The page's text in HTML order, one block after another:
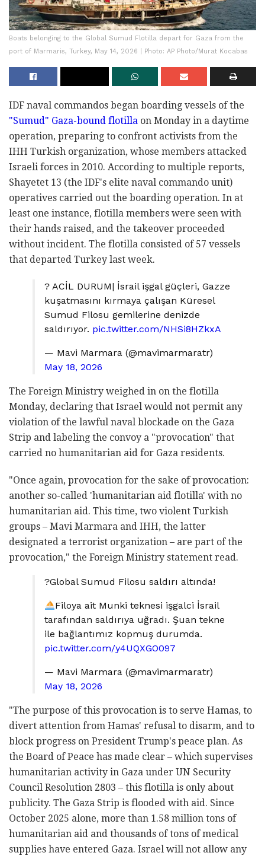
Boats belonging to the Global Sumud Flotilla depart for Gaza from the
port of Marmaris, Turkey, May 14, 2026 | Photo: AP Photo/Murat Kocabas
IDF naval commandos began boarding vessels of the
"Sumud" Gaza-bound flotilla on Monday in a daytime
operation, preparing to confront activists from the
IHH Turkish organization, whose members attacked
Israeli forces in 2010. According to multiple reports,
Shayetet 13 (the IDF's elite naval commando unit)
operatives carried out the boarding operation. In at
least one instance, flotilla members were seen with
their hands raised, and the takeover proceeded
without incident. The flotilla consisted of 57 vessels
that departed Turkey last week.
? ACİL DURUM| İsrail işgal güçleri, Gazze
kuşatmasını kırmaya çalışan Küresel
Sumud Filosu gemilerine denizde
saldırıyor. pic.twitter.com/NHSi8HZkxA
— Mavi Marmara (@mavimarmaratr)
May 18, 2026
The Foreign Ministry weighed in on the flotilla
Monday, declaring that Israel would not permit any
violation of the lawful naval blockade on the Gaza
Strip and labeling the convoy a "provocation" that
carried no humanitarian aid for Gaza residents.
"Once again, provocation for the sake of provocation:
another so-called 'humanitarian aid flotilla' with no
humanitarian aid. This time, two violent Turkish
groups – Mavi Marmara and IHH, the latter
designated a terrorist organization – are part of the
provocation," the Foreign Ministry statement read.
?Global Sumud Filosu saldırı altında!
Filoya ait Munki teknesi işgalci İsrail
tarafından saldırıya uğradı. Şuan tekne
ile bağlantımız kopmuş durumda.
pic.twitter.com/y4UQXGO097
— Mavi Marmara (@mavimarmaratr)
May 18, 2026
"The purpose of this provocation is to serve Hamas, to
divert attention from Hamas' refusal to disarm, and to
block progress on President Trump's peace plan. As
the Board of Peace has made clear – which supervises
humanitarian activity in Gaza under UN Security
Council Resolution 2803 – this flotilla is only about
publicity. The Gaza Strip is flooded with aid. Since
October 2025 alone, more than 1.58 million tons of
humanitarian aid and thousands of tons of medical
supplies have entered Gaza. Israel will not allow any